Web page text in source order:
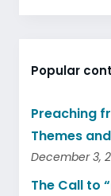
Popular
Preaching
Themes
December 3,
The Call to